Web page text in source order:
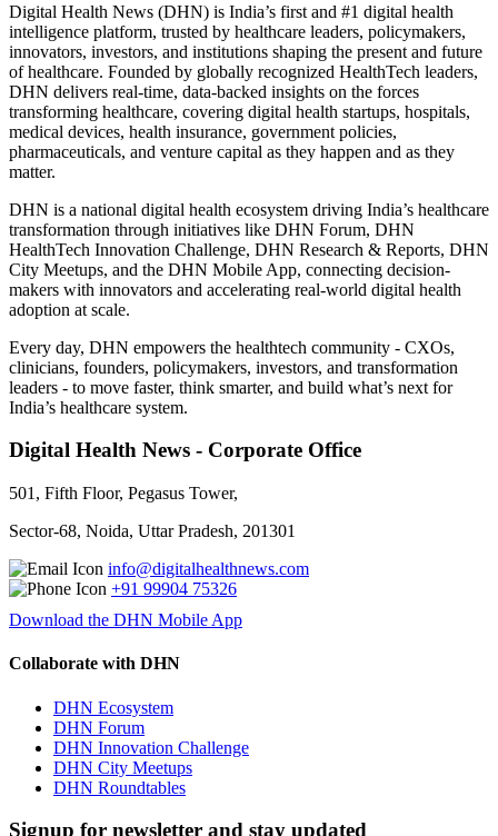
Digital Health News (DHN) is India’s first and #1 digital health
intelligence platform, trusted by healthcare leaders, policymakers,
innovators, investors, and institutions shaping the present and future
of healthcare. Founded by globally recognized HealthTech leaders,
DHN delivers real-time, data-backed insights on the forces
transforming healthcare, covering digital health startups, hospitals,
medical devices, health insurance, government policies,
pharmaceuticals, and venture capital as they happen and as they
matter.
DHN is a national digital health ecosystem driving India’s healthcare
transformation through initiatives like DHN Forum, DHN
HealthTech Innovation Challenge, DHN Research & Reports, DHN
City Meetups, and the DHN Mobile App, connecting decision-
makers with innovators and accelerating real-world digital health
adoption at scale.
Every day, DHN empowers the healthtech community - CXOs,
clinicians, founders, policymakers, investors, and transformation
leaders - to move faster, think smarter, and build what’s next for
India’s healthcare system.
Digital Health News - Corporate Office
501, Fifth Floor, Pegasus Tower,
Sector-68, Noida, Uttar Pradesh, 201301
info@digitalhealthnews.com
+91 99904 75326
Download the DHN Mobile App
Collaborate with DHN
DHN Ecosystem
DHN Forum
DHN Innovation Challenge
DHN City Meetups
DHN Roundtables
Signup for newsletter and stay updated